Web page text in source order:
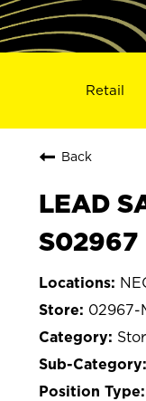
Retail
Back
LEAD
S02967
02967-